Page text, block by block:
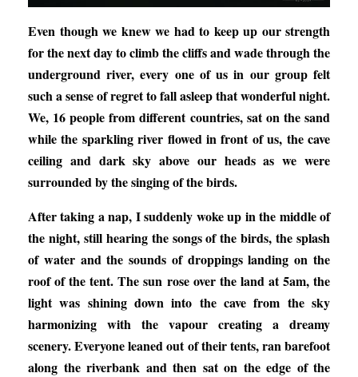
Even though we knew we had to keep up our strength
for the next day to climb the cliffs and wade through the
underground river, every one of us in our group felt
such a sense of regret to fall asleep that wonderful night.
We, 16 people from different countries, sat on the sand
while the sparkling river flowed in front of us, the cave
ceiling and dark sky above our heads as we were
surrounded by the singing of the birds.
After taking a nap, I suddenly woke up in the middle of
the night, still hearing the songs of the birds, the splash
of water and the sounds of droppings landing on the
roof of the tent. The sun rose over the land at 5am, the
light was shining down into the cave from the sky
harmonizing with the vapour creating a dreamy
scenery. Everyone leaned out of their tents, ran barefoot
along the riverbank and then sat on the edge of the